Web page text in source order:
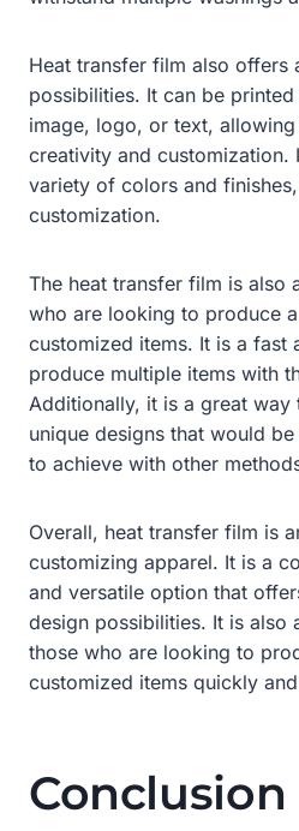
Heat transfer film also offers
possibilities. It can be
image, logo, or text,
creativity and customization.
variety of colors and
customization.
The heat transfer film is also
who are looking to produce
customized items. It is a fast
produce multiple items with
Additionally, it is a great
unique designs that would
to achieve with other
Overall, heat transfer film is
customizing apparel. It is a
and versatile option that
design possibilities. It is also
those who are looking to
customized items quickly
Conclusion